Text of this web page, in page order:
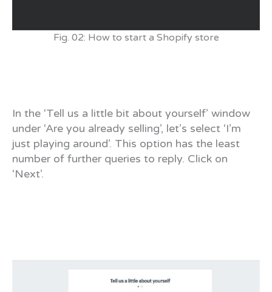
Fig. 02: How to start a Shopify store
In the ‘Tell us a little bit about yourself’ window
under ‘Are you already selling’, let’s select ‘I’m
just playing around’. This option has the least
number of further queries to reply. Click on
‘Next’.